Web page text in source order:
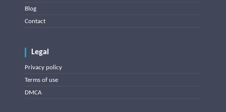
Blog
Contact
Legal
Privacy policy
Terms of use
DMCA